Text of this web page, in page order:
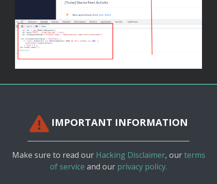
IMPORTANT INFORMATION
Make sure to read our Hacking Disclaimer, ourterms
of service and our privacy policy.